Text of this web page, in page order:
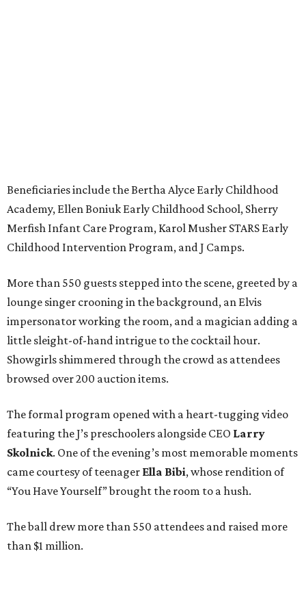
Beneficiaries include the Bertha Alyce Early Childhood
Academy, Ellen Boniuk Early Childhood School, Sherry
Merfish Infant Care Program, Karol Musher STARS Early
Childhood Intervention Program, and J Camps.
More than 550 guests stepped into the scene, greeted by a
lounge singer crooning in the background, an Elvis
impersonator working the room, and a magician adding a
little sleight-of-hand intrigue to the cocktail hour.
Showgirls shimmered through the crowd as attendees
browsed over 200 auction items.
The formal program opened with a heart-tugging video
featuring the J’s preschoolers alongside CEO Larry
Skolnick. One of the evening’s most memorable moments
came courtesy of teenager Ella Bibi, whose rendition of
“You Have Yourself” brought the room to a hush.
The ball drew more than 550 attendees and raised more
than $1 million.